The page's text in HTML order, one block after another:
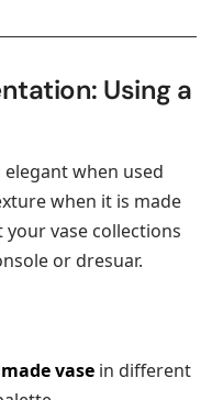
Using a
elegant when used
when it is made
vase collections
or dresuar.
vase in different